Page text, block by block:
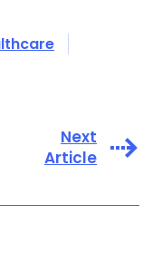
Next
Article